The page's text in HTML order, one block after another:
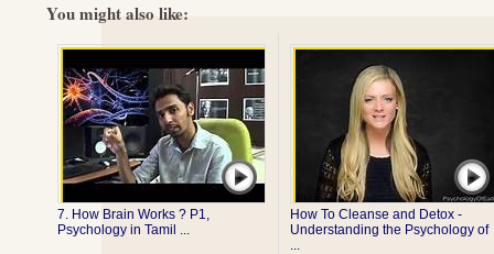
You might also like:
7. How Brain Works ? P1,
Psychology in Tamil ...
How To Cleanse and Detox -
Understanding the Psychology of
...